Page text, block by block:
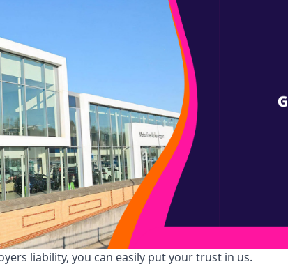
liability, you can easily put your trust in us.